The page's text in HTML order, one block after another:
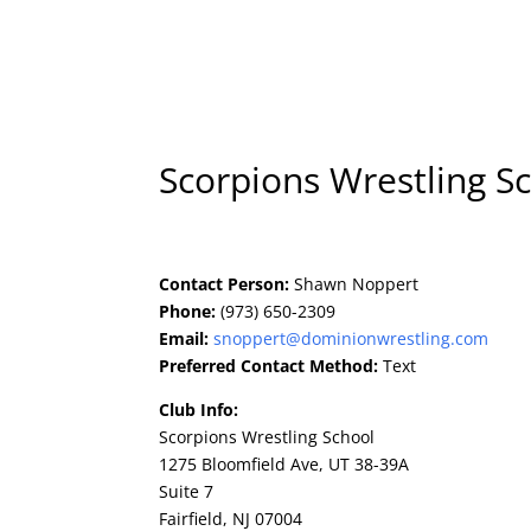
Scorpions Wrestling
Contact Person: Shawn Noppert
Phone: (973) 650-2309
Email: snoppert@dominionwrestling.com
Preferred Contact Method: Text
Club Info:
Scorpions Wrestling School
1275 Bloomfield Ave, UT 38-39A
Suite 7
Fairfield, NJ 07004